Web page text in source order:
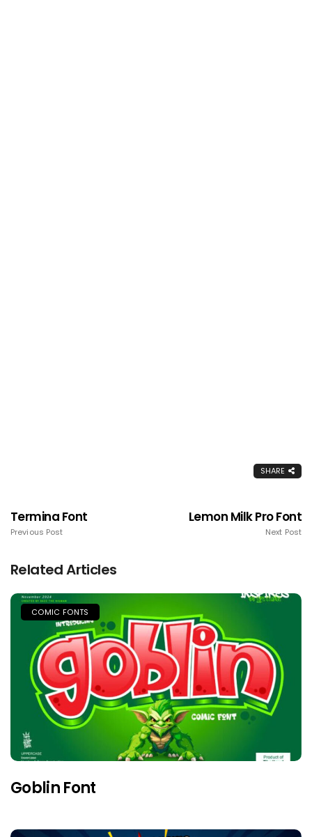
SHARE
Termina Font
Previous Post
Lemon Milk Pro Font
Next Post
Related Articles
COMIC FONTS
Goblin Font